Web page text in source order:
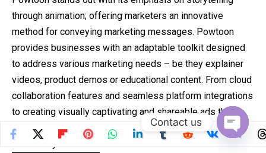
through animation; offering marketers an innovative
method for conveying marketing messages. Powtoon
provides businesses with an adaptable toolkit designed
to address various marketing needs – be they explainer
videos, product demos or educational content. From cloud
collaboration features and seamless platform integrations
to creating visually captivating and shareable ads that
reach their intended target audiences quickly and cost-
Contact us